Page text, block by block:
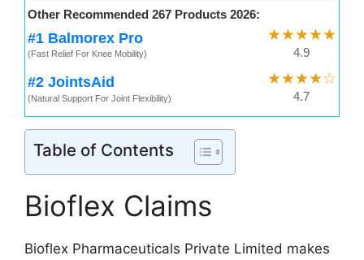
Other Recommended 267 Products 2026:
#1 Balmorex Pro
(Fast Relief For Knee Mobility)
★★★★★
4.9
#2 JointsAid
(Natural Support For Joint Flexibility)
★★★★☆
4.7
Table of Contents
Bioflex Claims
Bioflex Pharmaceuticals Private Limited makes